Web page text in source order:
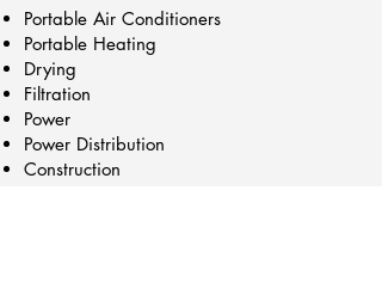
Portable Air Conditioners
Portable Heating
Drying
Filtration
Power
Power Distribution
Construction